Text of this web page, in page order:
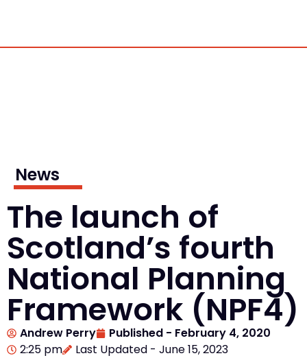
News
The launch of
Scotland’s fourth
National Planning
Framework (NPF4)
Andrew Perry Published - February 4, 2020
2:25 pm
Last Updated - June 15, 2023